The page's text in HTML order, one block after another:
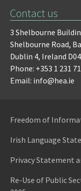
Contact us
3 Shelbourne
Shelbourne Road,
Dublin 4, Ireland D04
Phone: +353 1 231
Email: info@hea.ie
Freedom of
Irish Language
Privacy Statement
Re-Use of Public